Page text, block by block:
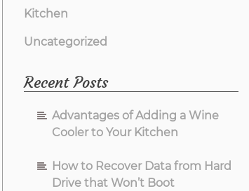
Kitchen
Uncategorized
Recent Posts
Advantages of Adding a Wine
Cooler to Your Kitchen
How to Recover Data from Hard
Drive that Won’t Boot